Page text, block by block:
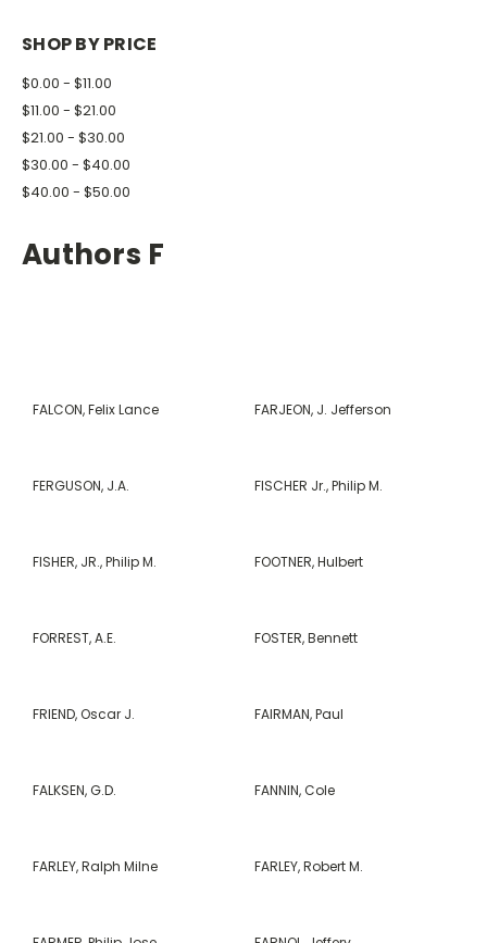
SHOP BY PRICE
$0.00 - $11.00
$11.00 - $21.00
$21.00 - $30.00
$30.00 - $40.00
$40.00 - $50.00
Authors F
FALCON, Felix Lance FARJEON, J. Jefferson
FERGUSON, J.A. FISCHER Jr., Philip M.
FISHER, JR., Philip M. FOOTNER, Hulbert
FORREST, A.E. FOSTER, Bennett
FRIEND, Oscar J. FAIRMAN, Paul
FALKSEN, G.D. FANNIN, Cole
FARLEY, Ralph Milne FARLEY, Robert M.